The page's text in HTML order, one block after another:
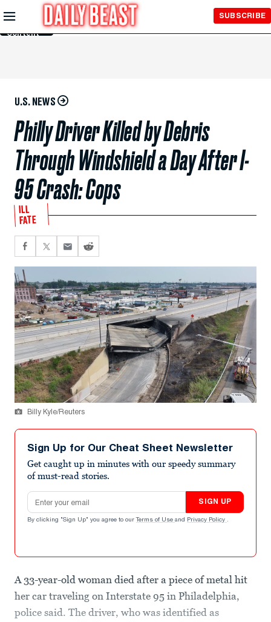
Skip to
Main
Content
SUBSCRIBE
U.S. NEWS
Philly Driver Killed by Debris
Through Windshield a Day After I-
95 Crash: Cops
ILL
FATE
Billy Kyle/Reuters
Sign Up for Our Cheat Sheet Newsletter
Get caught up in minutes with our speedy summary
of must-read stories.
Email address
SIGN UP
By clicking "Sign Up" you agree to our Terms of Use and Privacy Policy .
A 33-year-old woman died after a piece of metal hit
her car traveling on Interstate 95 in Philadelphia,
police said. The driver, who was identified as